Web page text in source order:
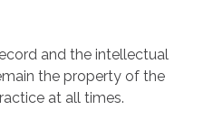
and the intellectual
the property of the
at all times.